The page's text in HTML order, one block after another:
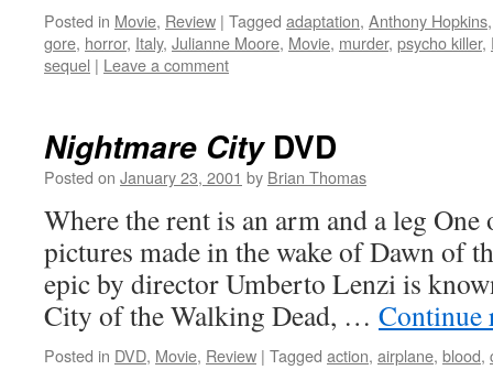
Posted in Movie, Review | Tagged adaptation, Anthony Hopkins
gore, horror, Italy, Julianne Moore, Movie, murder, psycho killer,
sequel | Leave a comment
Nightmare CityDVD
Posted on January 23, 2001 by Brian Thomas
Where the rent is an arm and a leg
pictures made in the wake of Dawn of
epic by director Umberto Lenzi is
City of the Walking Dead, …
Posted in DVD, Movie, Review | Tagged action, airplane, blood,